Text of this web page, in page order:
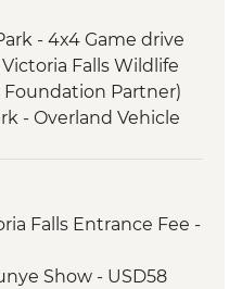
- 4x4 Game drive
Falls Wildlife
Partner)
- Overland Vehicle
Falls Entrance Fee -
Show - USD58